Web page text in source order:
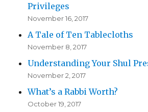
Privileges
November 16, 2017
A Tale of Ten Tablecloths
November 8, 2017
Understanding Your Shul
November 2, 2017
What’s a Rabbi Worth?
October 19, 2017